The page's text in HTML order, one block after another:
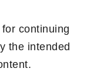
continuing
the intended